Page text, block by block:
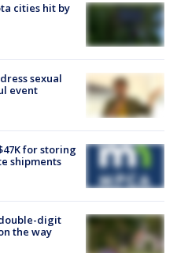
cities hit by
sexual
event
for storing
shipments
digit
the way